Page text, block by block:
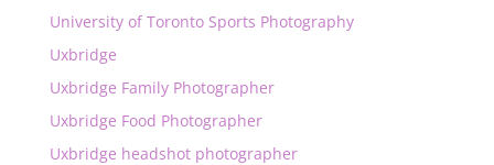
University of Toronto Sports Photography
Uxbridge
Uxbridge Family Photographer
Uxbridge Food Photographer
Uxbridge headshot photographer